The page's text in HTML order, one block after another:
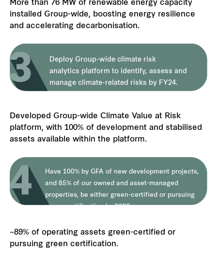
More than 76 MW of renewable energy capacity
installed Group-wide, boosting energy resilience
and accelerating decarbonisation.
Deploy Group-wide climate risk
analytics platform to identify, assess and
manage climate-related risks by FY24.
Developed Group-wide Climate Value at Risk
platform, with 100% of development and stabilised
assets available within the platform.
Have 100% by GFA of new development projects,
and 85% of our owned and asset-managed
properties, be either green-certified or pursuing
green certification by 2030.
~89% of operating assets green-certified or
pursuing green certification.